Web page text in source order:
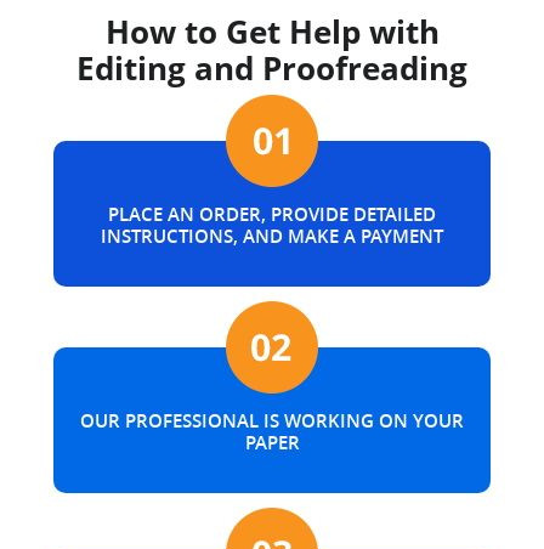
How to Get Help with
Editing and Proofreading
PLACE AN ORDER, PROVIDE DETAILED
INSTRUCTIONS, AND MAKE A PAYMENT
OUR PROFESSIONAL IS WORKING ON YOUR
PAPER